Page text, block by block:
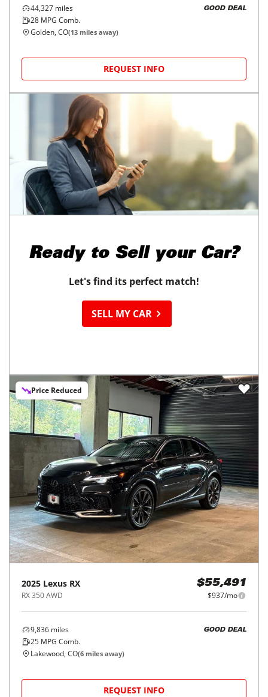
44,327 miles
28 MPG Comb.
GOOD DEAL
Golden, CO(13 miles away)
REQUEST INFO
Ready to Sell your Car?
Let's find its perfect match!
SELL MY CAR
Price Reduced
2025 Lexus RX
RX 350 AWD
$55,491
$937/mo
9,836 miles
25 MPG Comb.
GOOD DEAL
Lakewood, CO(6 miles away)
REQUEST INFO